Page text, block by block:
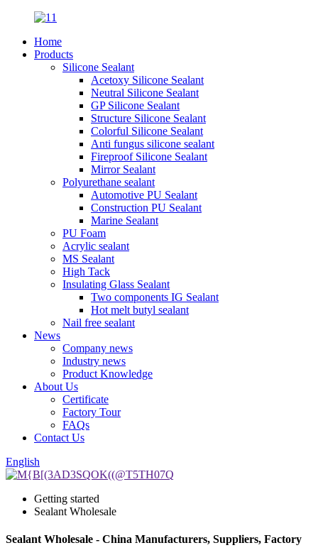
Home
Products
Silicone Sealant
Acetoxy Silicone Sealant
Neutral Silicone Sealant
GP Silicone Sealant
Structure Silicone Sealant
Colorful Silicone Sealant
Anti fungus silicone sealant
Fireproof Silicone Sealant
Mirror Sealant
Polyurethane sealant
Automotive PU Sealant
Construction PU Sealant
Marine Sealant
PU Foam
Acrylic sealant
MS Sealant
High Tack
Insulating Glass Sealant
Two components IG Sealant
Hot melt butyl sealant
Nail free sealant
News
Company news
Industry news
Product Knowledge
About Us
Certificate
Factory Tour
FAQs
Contact Us
English
Getting started
Sealant Wholesale
Sealant Wholesale - China Manufacturers, Suppliers, Factory